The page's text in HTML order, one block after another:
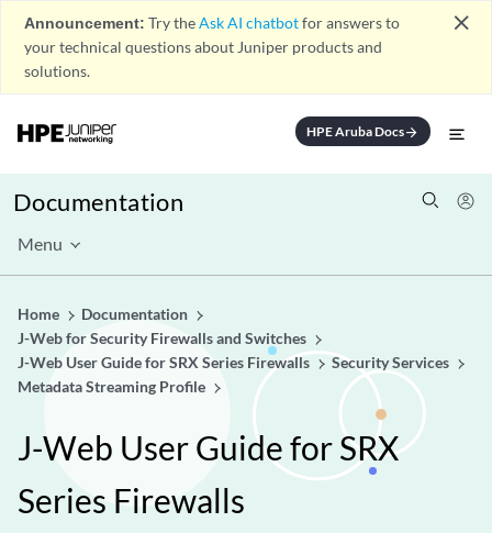
Announcement: Try theAsk AI chatbotfor answers to
your technical questions about Juniper products and
solutions.
close
HPE Aruba Docsarrow_forward
Documentation
Menu
Home
Documentation
J-Web for Security Firewalls and Switches
J-Web User Guide for SRX Series Firewalls
Security Services
Metadata Streaming Profile
J-Web User Guide for SRX
Series Firewalls